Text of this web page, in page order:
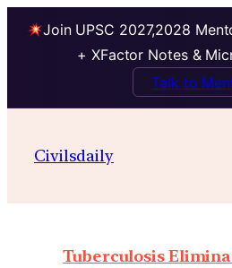
Join UPSC 2027,2028
+ XFactor Notes &
Talk to
Civilsdaily
Tuberculosis